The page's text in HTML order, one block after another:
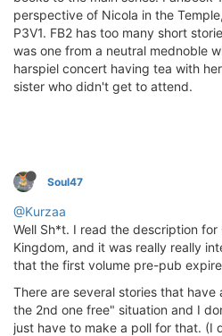
perspective of Nicola in the
P3V1. FB2 has too many short
was one from a neutral mednoble
harspiel concert having tea with
sister who didn't get to attend.
Soul47
@Kurzaa
Well Sh*t. I read the description for
Kingdom, and it was really really
that the first volume pre-pub
There are several stories that have
the 2nd one free" situation and I
just have to make a poll for that. (I